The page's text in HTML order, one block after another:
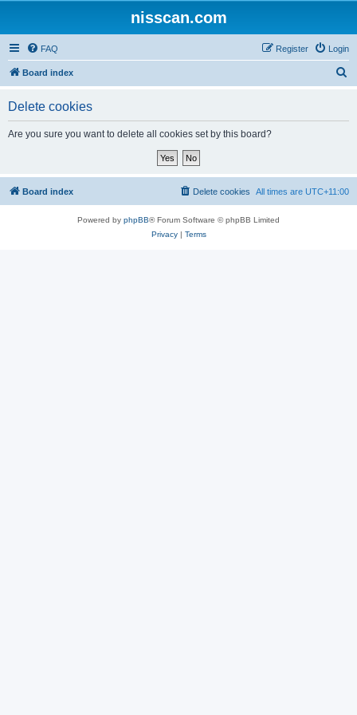
nisscan.com
FAQ Login
Register
Board index
Delete cookies
Are you sure you want to delete all cookies set by this board?
Board index All times are UTC+11:00
Delete cookies
Powered by phpBB® Forum Software © phpBB Limited
Privacy| Terms